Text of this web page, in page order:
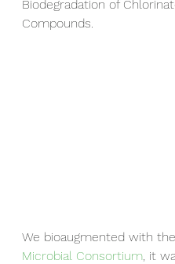
Biodegradation of
Compounds.
We bioaugmented with the
Microbial Consortium , it